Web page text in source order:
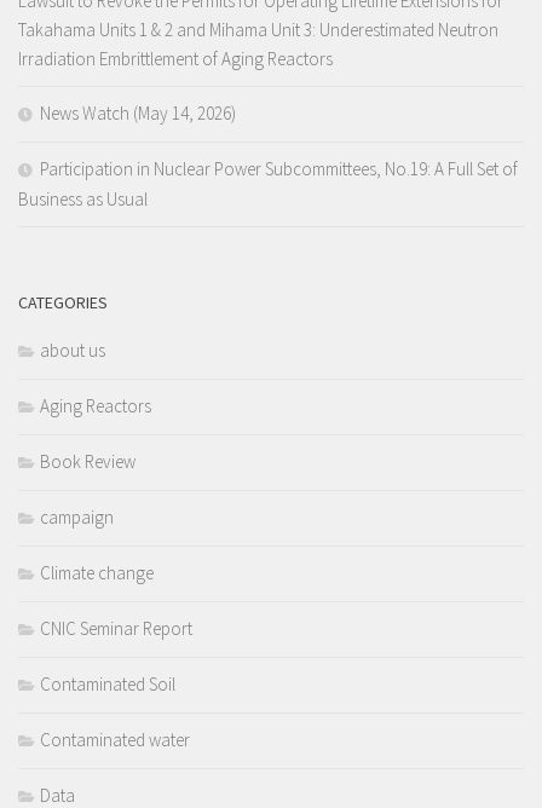
Takahama Units 1 & 2 and Mihama Unit 3: Underestimated Neutron
Irradiation Embrittlement of Aging Reactors
News Watch (May 14, 2026)
Participation in Nuclear Power Subcommittees, No.19: A Full Set of
Business as Usual
CATEGORIES
about us
Aging Reactors
Book Review
campaign
Climate change
CNIC Seminar Report
Contaminated Soil
Contaminated water
Data